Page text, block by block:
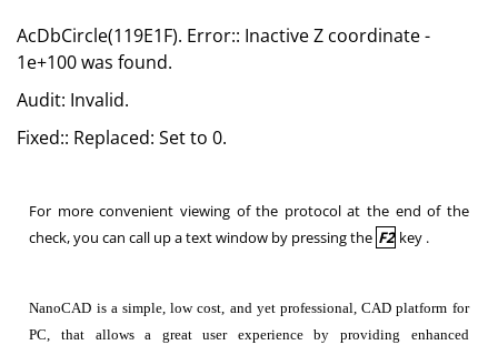
AcDbCircle(119E1F). Error:: Inactive Z coordinate -
1e+100 was found.
Audit: Invalid.
Fixed:: Replaced: Set to 0.
For more convenient viewing of the protocol at the end of the
check, you can call up a text window by pressing the F2 key .
NanoCAD is a simple, low cost, and yet professional, CAD platform for
PC, that allows a great user experience by providing enhanced